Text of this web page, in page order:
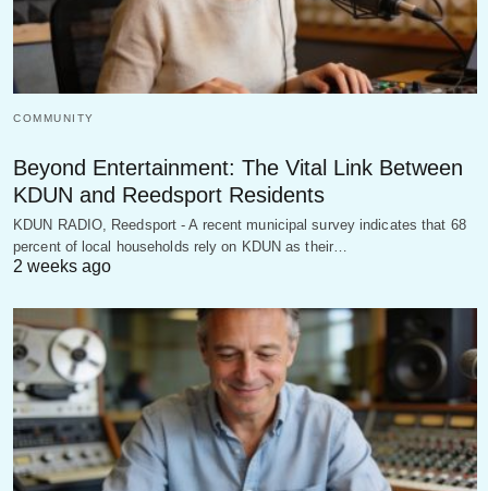
COMMUNITY
Beyond Entertainment: The Vital Link Between
KDUN and Reedsport Residents
KDUN RADIO, Reedsport - A recent municipal survey indicates that 68
percent of local households rely on KDUN as their…
2 weeks ago